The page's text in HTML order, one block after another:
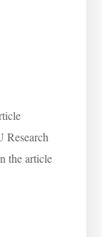
Research
the article